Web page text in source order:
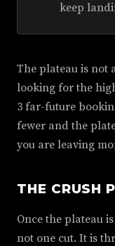
keep
The plateau is not
looking for the
3 far-future
fewer and the
you are leaving
THE CRUSH
Once the plateau
not one cut. It is